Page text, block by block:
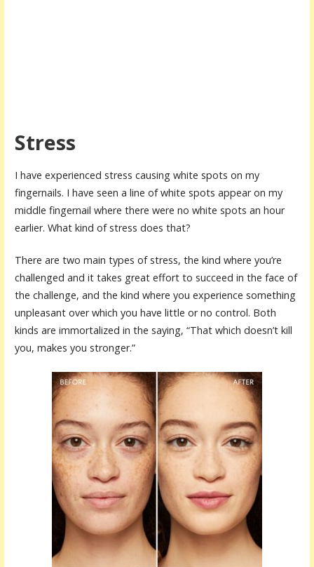
Stress
I have experienced stress causing white spots on my
fingernails. I have seen a line of white spots appear on my
middle fingernail where there were no white spots an hour
earlier. What kind of stress does that?
There are two main types of stress, the kind where you’re
challenged and it takes great effort to succeed in the face of
the challenge, and the kind where you experience something
unpleasant over which you have little or no control. Both
kinds are immortalized in the saying, “That which doesn’t kill
you, makes you stronger.”